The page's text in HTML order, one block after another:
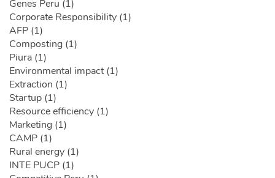
Genes Peru (1)
Corporate Responsibility (1)
AFP (1)
Composting (1)
Piura (1)
Environmental impact (1)
Extraction (1)
Startup (1)
Resource efficiency (1)
Marketing (1)
CAMP (1)
Rural energy (1)
INTE PUCP (1)